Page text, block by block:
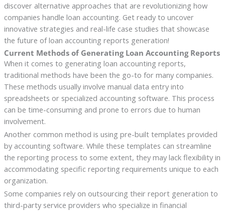
discover alternative approaches that are revolutionizing how
companies handle loan accounting. Get ready to uncover
innovative strategies and real-life case studies that showcase
the future of loan accounting reports generation!
Current Methods of Generating Loan Accounting Reports
When it comes to generating loan accounting reports,
traditional methods have been the go-to for many companies.
These methods usually involve manual data entry into
spreadsheets or specialized accounting software. This process
can be time-consuming and prone to errors due to human
involvement.
Another common method is using pre-built templates provided
by accounting software. While these templates can streamline
the reporting process to some extent, they may lack flexibility in
accommodating specific reporting requirements unique to each
organization.
Some companies rely on outsourcing their report generation to
third-party service providers who specialize in financial